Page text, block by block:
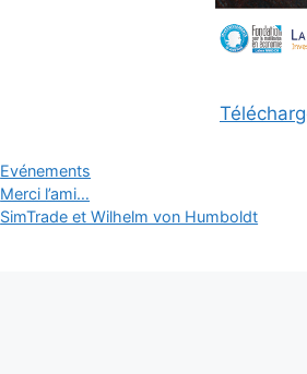
Categories
Evénements
Merci l’ami…
SimTrade et Wilhelm von Humboldt